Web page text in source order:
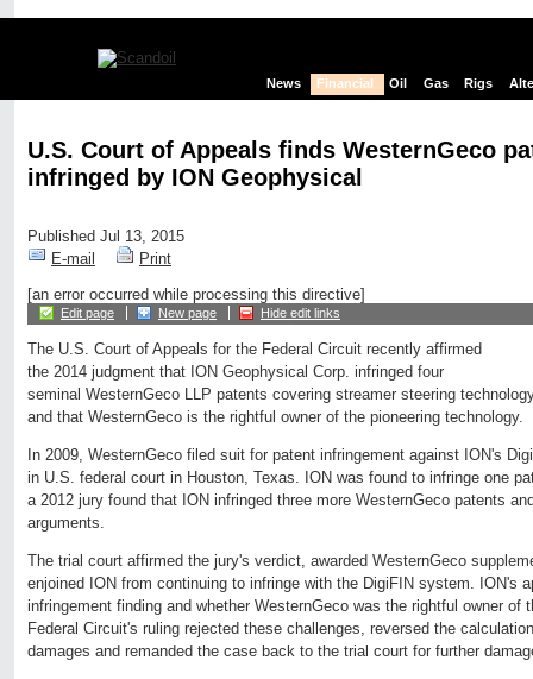
News Financial Oil Gas Rigs
U.S. Court of Appeals finds WesternGeco
infringed by ION Geophysical
Published Jul 13, 2015
E-mail
Print
[an error occurred while processing this directive]
Edit page New page Hide edit links
The U.S. Court of Appeals for the Federal Circuit recently affirmed
the 2014 judgment that ION Geophysical Corp. infringed four
seminal WesternGeco LLP patents covering streamer steering
and that WesternGeco is the rightful owner of the pioneering technology.
In 2009, WesternGeco filed suit for patent infringement against ION's
in U.S. federal court in Houston, Texas. ION was found to infringe one
a 2012 jury found that ION infringed three more WesternGeco patents
arguments.
The trial court affirmed the jury's verdict, awarded WesternGeco
enjoined ION from continuing to infringe with the DigiFIN system. ION's
infringement finding and whether WesternGeco was the rightful owner of
Federal Circuit's ruling rejected these challenges, reversed the
damages and remanded the case back to the trial court for further